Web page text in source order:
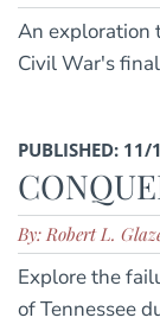
An exploration
Civil War's
PUBLISHED:
By: Robert L.
Explore the
of Tennessee